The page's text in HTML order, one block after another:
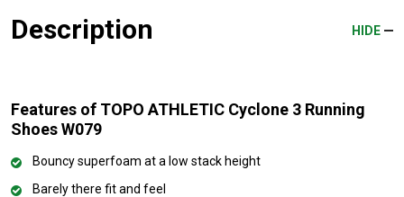
Description HIDE
Features of TOPO ATHLETIC Cyclone 3 Running
Shoes W079
Bouncy superfoam at a low stack height
Barely there fit and feel